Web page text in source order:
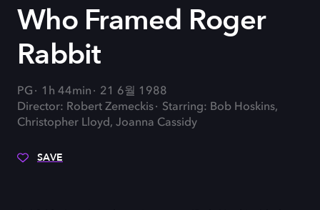
Who Framed Roger
Rabbit
PG 1h 44min
21 6월 1988
Director: Robert Zemeckis
Starring: Bob Hoskins,
Christopher Lloyd, Joanna Cassidy
SAVE